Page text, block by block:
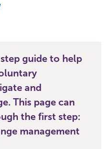
guide to help
and
This page can
the first step:
management